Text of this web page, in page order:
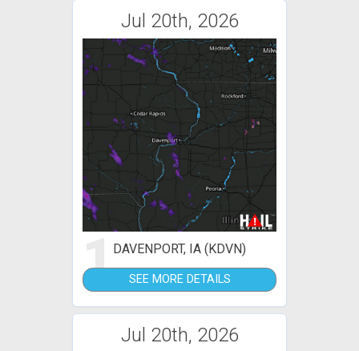
Jul 20th, 2026
1DAVENPORT, IA (KDVN)
SEE MORE DETAILS
Jul 20th, 2026